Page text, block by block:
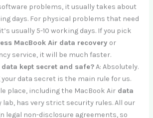
problems, it usually takes about
days. For physical problems that need
usually 5-10 working days. If you pick
MacBook Air data recovery or
service, it will be much faster.
data kept secret and safe?A: Absolutely.
your data secret is the main rule for us.
place, including the MacBook Air data
lab, has very strict security rules. All our
legal non-disclosure agreements, so